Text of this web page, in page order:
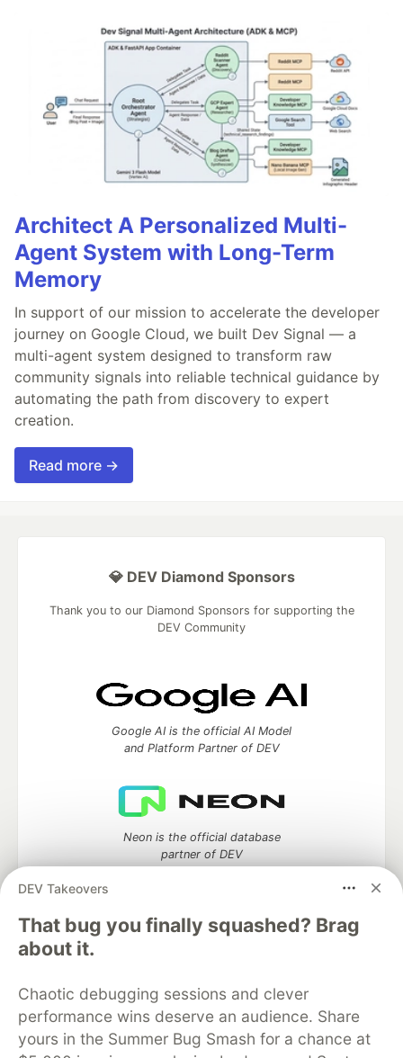
Architect A Personalized Multi-
Agent System with Long-Term
Memory
In support of our mission to accelerate the developer
journey on Google Cloud, we built Dev Signal — a
multi-agent system designed to transform raw
community signals into reliable technical guidance by
automating the path from discovery to expert
creation.
Read more →
DEV Takeovers
That bug you finally squashed? Brag
about it.
Chaotic debugging sessions and clever
performance wins deserve an audience. Share
yours in the Summer Bug Smash for a chance at
💎 DEV Diamond Sponsors
Thank you to our Diamond Sponsors for supporting the
DEV Community
Google AI is the official AI Model
and Platform Partner of DEV
Neon is the official database
partner of DEV
DEV Community— A space to discuss and keep up software